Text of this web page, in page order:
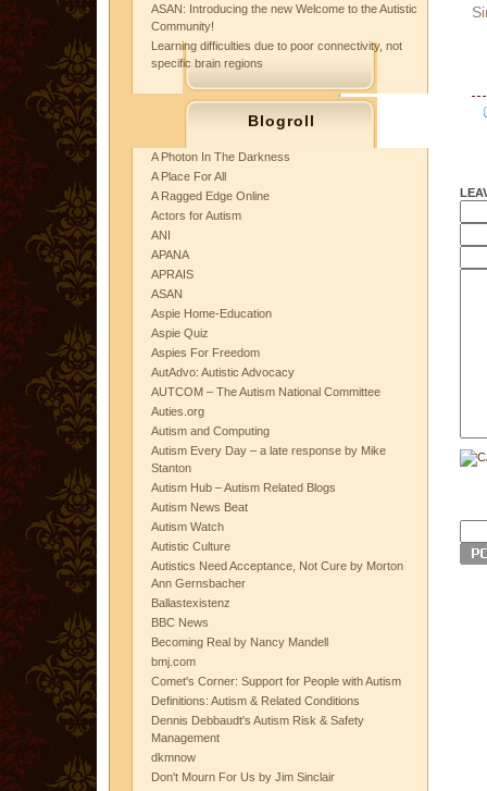
ASAN: Introducing the new Welcome to the Autistic
Community!
Learning difficulties due to poor connectivity, not
specific brain regions
Blogroll
A Photon In The Darkness
A Place For All
A Ragged Edge Online
Actors for Autism
ANI
APANA
APRAIS
ASAN
Aspie Home-Education
Aspie Quiz
Aspies For Freedom
AutAdvo: Autistic Advocacy
AUTCOM – The Autism National Committee
Auties.org
Autism and Computing
Autism Every Day – a late response by Mike
Stanton
Autism Hub – Autism Related Blogs
Autism News Beat
Autism Watch
Autistic Culture
Autistics Need Acceptance, Not Cure by Morton
Ann Gernsbacher
Ballastexistenz
BBC News
Becoming Real by Nancy Mandell
bmj.com
Comet's Corner: Support for People with Autism
Definitions: Autism & Related Conditions
Dennis Debbaudt's Autism Risk & Safety
Management
dkmnow
Don't Mourn For Us by Jim Sinclair